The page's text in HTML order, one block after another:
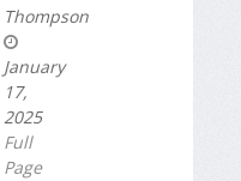
Thompson
January
17,
2025
Full
Page